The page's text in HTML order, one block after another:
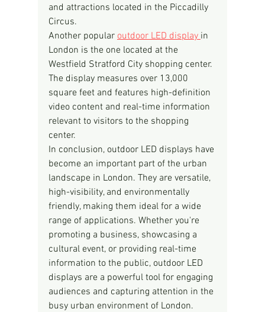
and attractions located in the Piccadilly
Circus.
Another popular outdoor LED display in
London is the one located at the
Westfield Stratford City shopping center.
The display measures over 13,000
square feet and features high-definition
video content and real-time information
relevant to visitors to the shopping
center.
In conclusion, outdoor LED displays have
become an important part of the urban
landscape in London. They are versatile,
high-visibility, and environmentally
friendly, making them ideal for a wide
range of applications. Whether you're
promoting a business, showcasing a
cultural event, or providing real-time
information to the public, outdoor LED
displays are a powerful tool for engaging
audiences and capturing attention in the
busy urban environment of London.